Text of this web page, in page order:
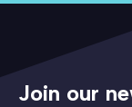
Join our